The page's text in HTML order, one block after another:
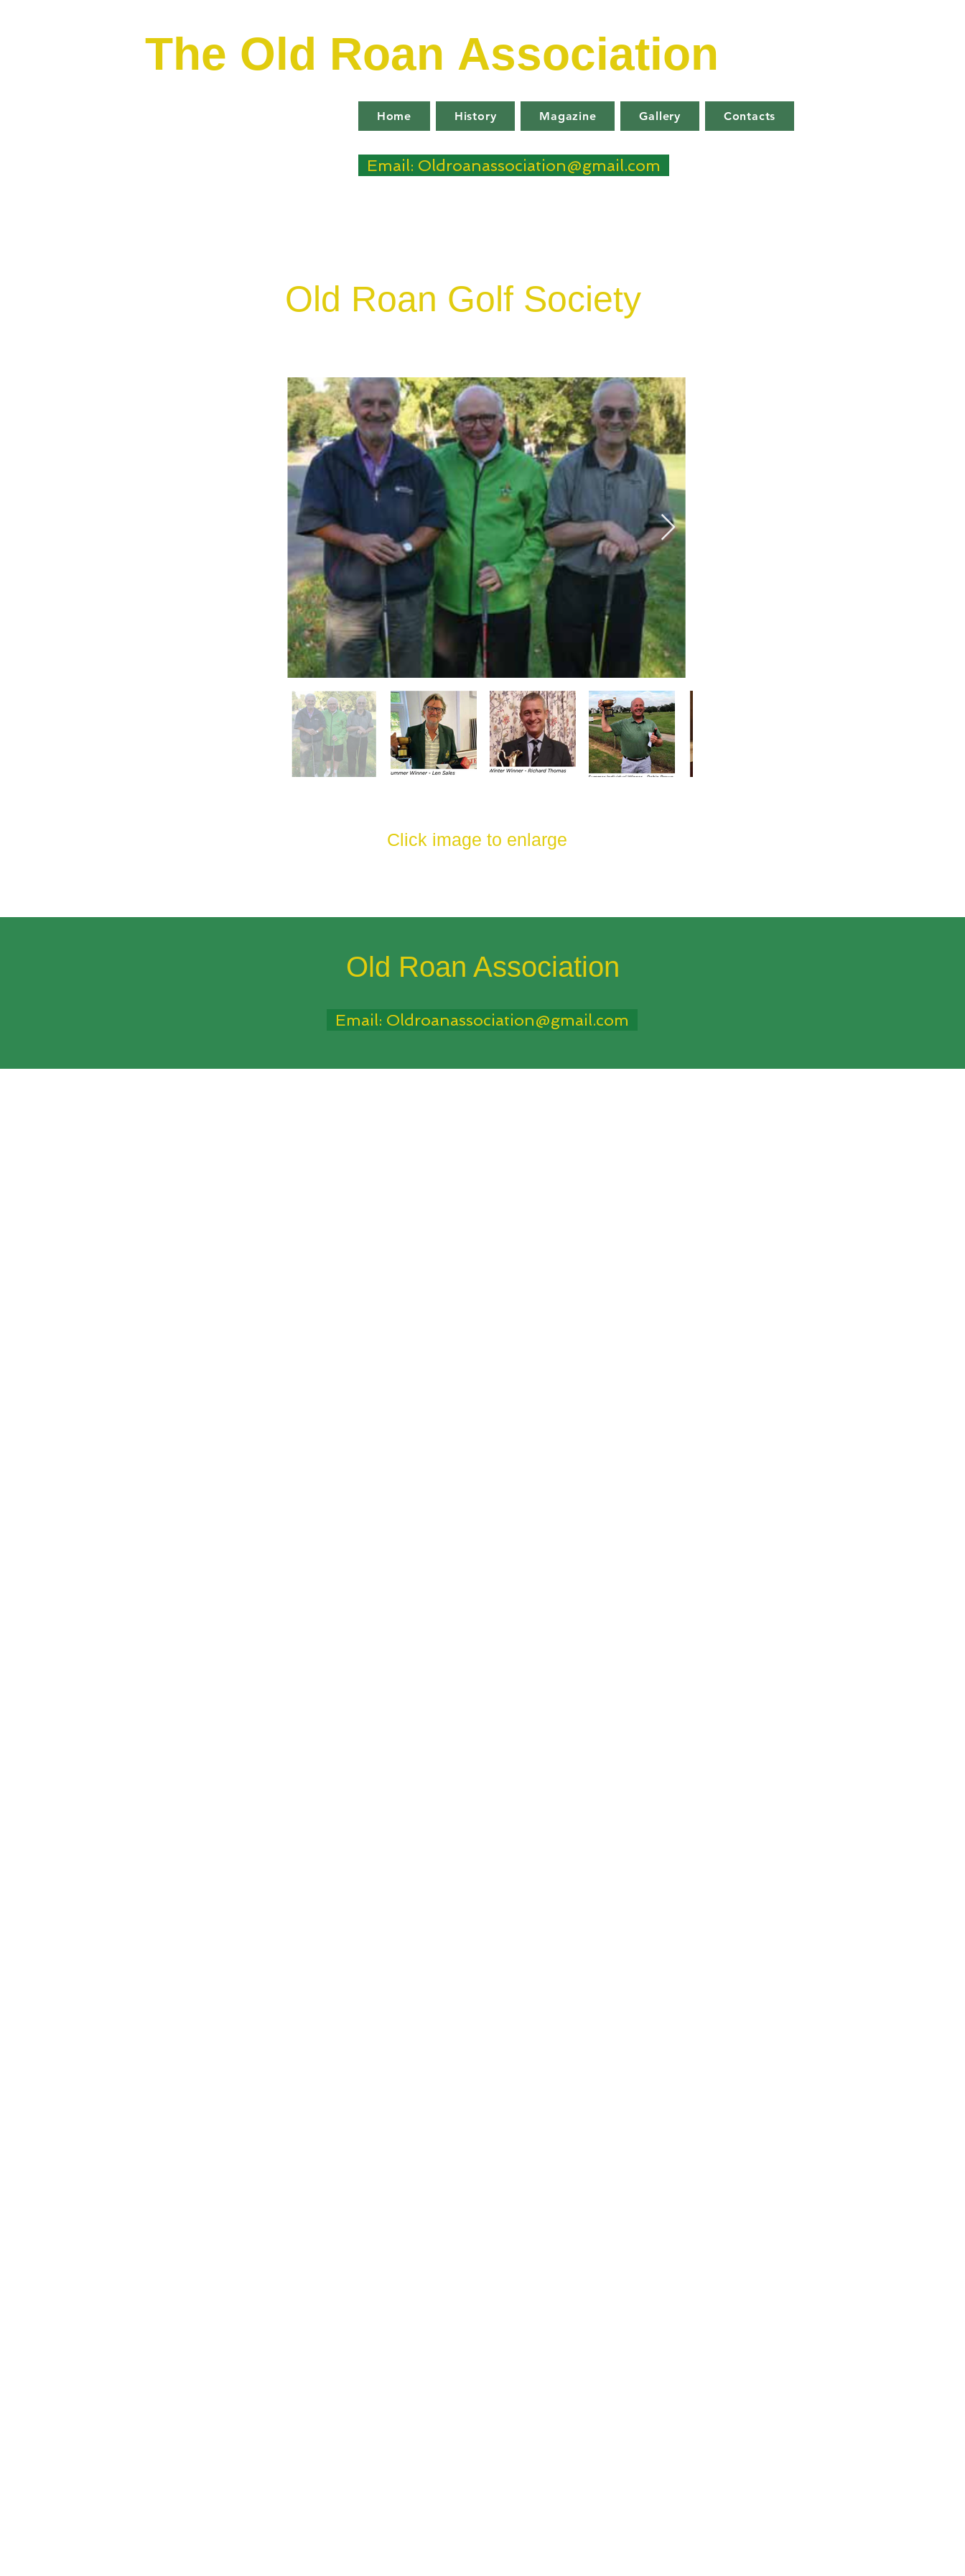
The Old Roan Association
Home History Magazine Gallery Contacts
Email: Oldroanassociation@gmail.com
Old Roan Golf Society
Click image to enlarge
Old Roan Association
Email: Oldroanassociation@gmail.com